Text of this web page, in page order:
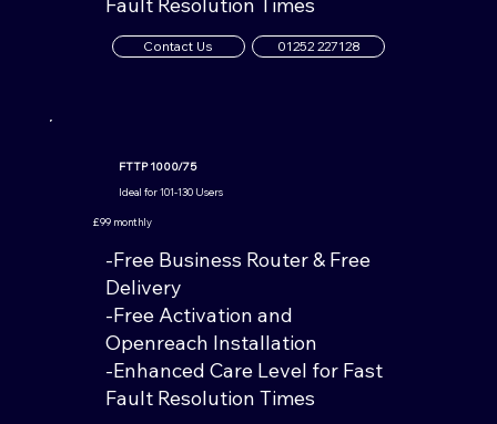
Fault Resolution Times
Contact Us 01252 227128
FTTP 1000/75
£99 monthly
-Free Business Router & Free
Delivery
-Free Activation and
Openreach Installation
-Enhanced Care Level for Fast
Fault Resolution Times
Ideal for 101-130 Users